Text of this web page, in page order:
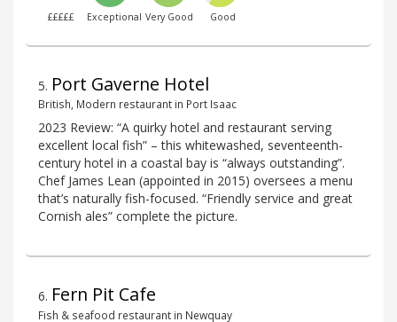
£££££ Exceptional Very Good Good
5. Port Gaverne Hotel
British, Modern restaurant in Port Isaac
2023 Review: “A quirky hotel and restaurant serving
excellent local fish” – this whitewashed, seventeenth-
century hotel in a coastal bay is “always outstanding”.
Chef James Lean (appointed in 2015) oversees a menu
that’s naturally fish-focused. “Friendly service and great
Cornish ales” complete the picture.
6. Fern Pit Cafe
Fish & seafood restaurant in Newquay